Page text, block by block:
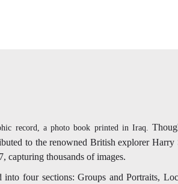
record, a photo book printed in Iraq.
to the renowned British explorer
capturing thousands of images.
four sections: Groups and Portraits,